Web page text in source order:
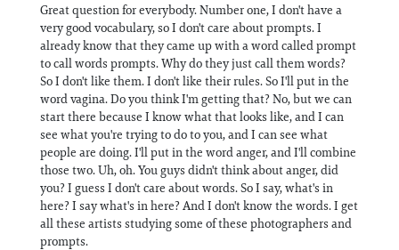
Great question for everybody. Number one, I don't have a
very good vocabulary, so I don't care about prompts. I
already know that they came up with a word called prompt
to call words prompts. Why do they just call them words?
So I don't like them. I don't like their rules. So I'll put in the
word vagina. Do you think I'm getting that? No, but we can
start there because I know what that looks like, and I can
see what you're trying to do to you, and I can see what
people are doing. I'll put in the word anger, and I'll combine
those two. Uh, oh. You guys didn't think about anger, did
you? I guess I don't care about words. So I say, what's in
here? I say what's in here? And I don't know the words. I get
all these artists studying some of these photographers and
prompts.